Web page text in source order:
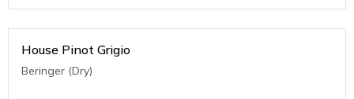
House Pinot Grigio
Beringer (Dry)